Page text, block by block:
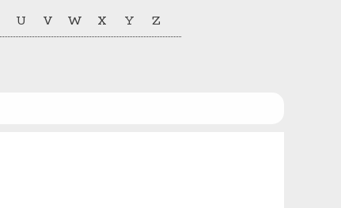
U V W X Y Z